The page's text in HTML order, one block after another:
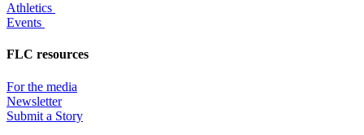
Athletics
Events
FLC resources
For the media
Newsletter
Submit a Story